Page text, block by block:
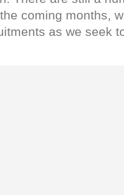
coming months,
as we seek